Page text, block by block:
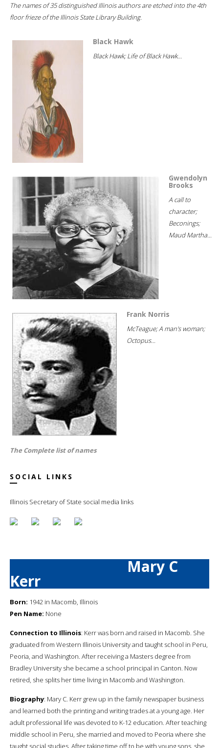
The names of 35 distinguished Illinois authors are etched into the 4th
floor frieze of the Illinois State Library Building.
Black Hawk
Black Hawk; Life of Black Hawk...
Gwendolyn
Brooks
A call to
character;
Beconings;
Maud Martha...
Frank Norris
McTeague; A man's woman;
Octopus...
The Complete list of names
SOCIAL LINKS
Illinois Secretary of State social media links
Mary C
Kerr
Born: 1942 in Macomb, Illinois
Pen Name: None
Connection to Illinois: Kerr was born and raised in Macomb. She
graduated from Western Illinois University and taught school in Peru,
Peoria, and Washington. After receiving a Masters degree from
Bradley University she became a school principal in Canton. Now
retired, she splits her time living in Macomb and Washington.
Biography: Mary C. Kerr grew up in the family newspaper business
and learned both the printing and writing trades at a young age. Her
adult professional life was devoted to K-12 education. After teaching
middle school in Peru, she married and moved to Peoria where she
taught social studies. After taking time off to be with young sons, she